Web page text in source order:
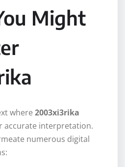
Might
where 2003xi3rika
accurate interpretation.
numerous digital